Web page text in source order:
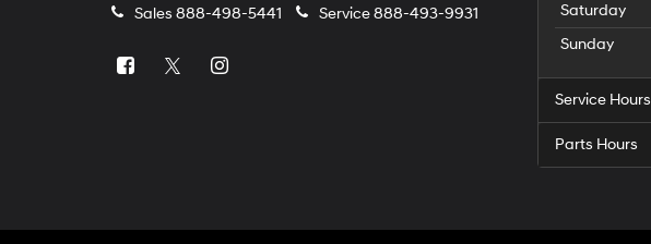
Sales 888-498-5441 Service888-493-9931
Saturday
Sunday
Service Hours
Parts Hours